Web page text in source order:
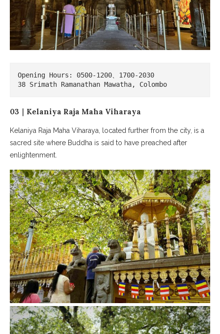
Opening Hours: 0500-1200、1700-2030
38 Srimath Ramanathan Mawatha, Colombo
03｜Kelaniya Raja Maha Viharaya
Kelaniya Raja Maha Viharaya, located further from the city, is a
sacred site where Buddha is said to have preached after
enlightenment.